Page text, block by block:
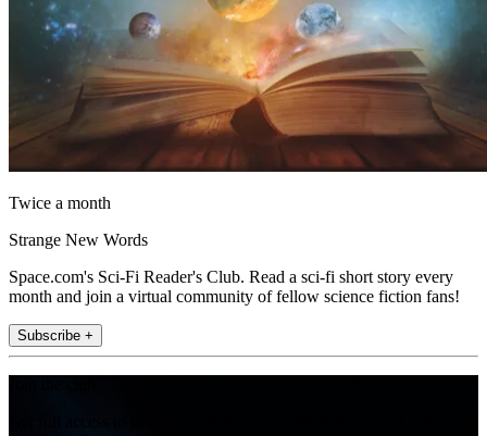
Twice a month
Strange New Words
Space.com's Sci-Fi Reader's Club. Read a sci-fi short story every
month and join a virtual community of fellow science fiction fans!
Subscribe +